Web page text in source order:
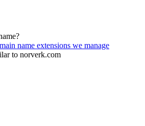
name extensions we manage
to norverk.com